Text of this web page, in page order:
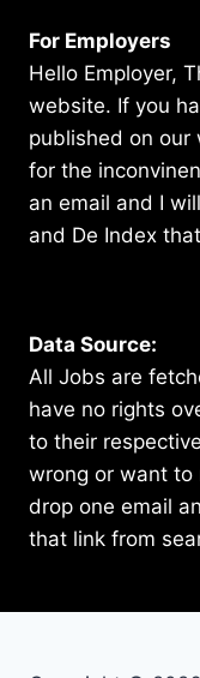
For Employers
Hello Employer,
website. If you
published on our
for the
an email and I
and De Index
Data Source:
All Jobs are
have no rights
to their
wrong or want to
drop one email
that link from